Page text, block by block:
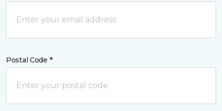
Postal Code *